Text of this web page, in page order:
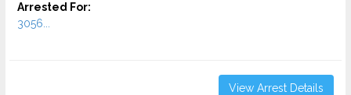
Arrested For:
3056...
View Arrest Details